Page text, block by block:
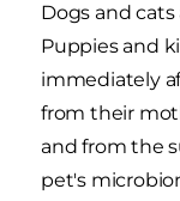
Dogs and
Puppies and
immediately
from their
and from the
pet's